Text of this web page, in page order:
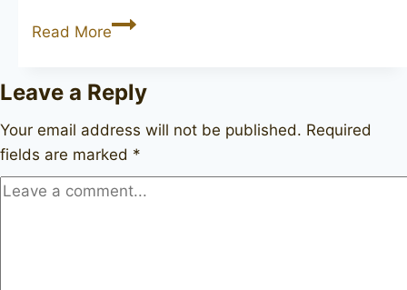
Read MoreMario
Leave a Reply
Your email address will not be published. Required
fields are marked *